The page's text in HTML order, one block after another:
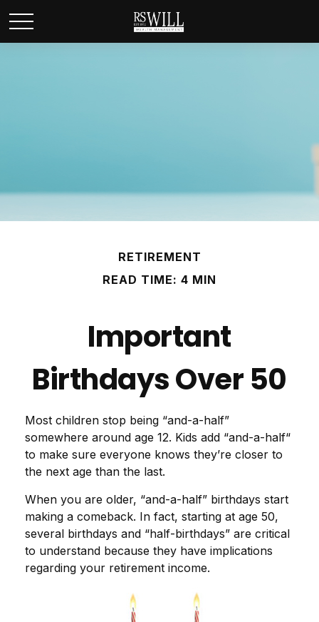
RETIREMENT
READ TIME: 4 MIN
Important
Birthdays Over 50
Most children stop being “and-a-half”
somewhere around age 12. Kids add “and-a-half“
to make sure everyone knows they’re closer to
the next age than the last.
When you are older, “and-a-half” birthdays start
making a comeback. In fact, starting at age 50,
several birthdays and “half-birthdays” are critical
to understand because they have implications
regarding your retirement income.